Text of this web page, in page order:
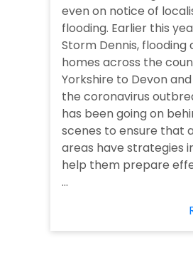
even on notice of
flooding. Earlier this
Storm Dennis,
homes across the
Yorkshire to Devon
the coronavirus
has been going on
scenes to ensure that
areas have strategies
help them prepare
...